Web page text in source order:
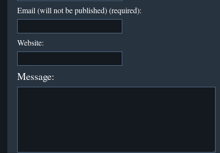
Email (will not be published) (required):
Website:
Message: